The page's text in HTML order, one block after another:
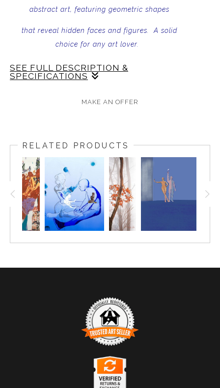
abstract art, featuring geometric shapes
that reveal hidden faces and figures. A solid
choice for any art lover.
SEE FULL DESCRIPTION &
SPECIFICATIONS
of abstract art that will captivate some viewers. The
print is created using a mono printing techniques
which means that each piece is one-of-a-kind. The
use of a full color pallet juxtaposed with the the
white of the paper creates a striking contrast that
adds to the overall impact. This piece is an excellent
choice for anyone who loves abstract art and wants
to add a touch of intrigue to their home or office.
MAKE AN OFFER
RELATED PRODUCTS
TRUSTED ART SELLER
The presence of this badge signifies that this business